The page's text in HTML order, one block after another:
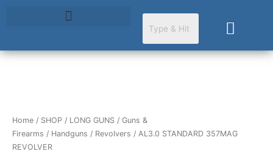
Cart
Home / SHOP / LONG GUNS / Guns &
Firearms / Handguns / Revolvers / AL3.0 STANDARD 357MAG
REVOLVER
357MAG
REVOLVER
quantity